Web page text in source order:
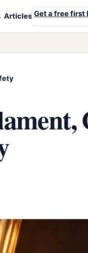
Articles Get a free first